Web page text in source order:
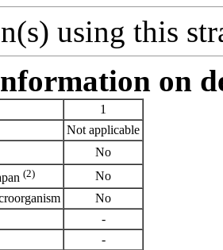
using this
on
1
Not applicable
No
(2)
No
No
-
-